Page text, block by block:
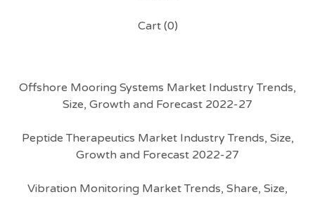
Cart (0)
Offshore Mooring Systems Market Industry Trends,
Size, Growth and Forecast 2022-27
Peptide Therapeutics Market Industry Trends, Size,
Growth and Forecast 2022-27
Vibration Monitoring Market Trends, Share, Size,